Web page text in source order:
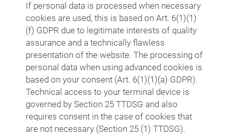
If personal data is processed when necessary
cookies are used, this is based on Art. 6(1)(1)
(f) GDPR due to legitimate interests of quality
assurance and a technically flawless
presentation of the website. The processing of
personal data when using advanced cookies is
based on your consent (Art. 6(1)(1)(a) GDPR).
Technical access to your terminal device is
governed by Section 25 TTDSG and also
requires consent in the case of cookies that
are not necessary (Section 25 (1) TTDSG).